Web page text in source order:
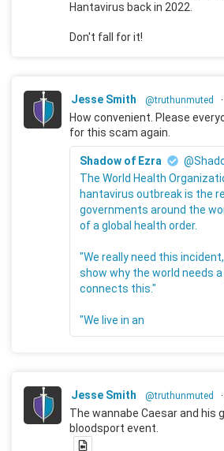
Hantavirus back in 2022.
Don't fall for it!
Jesse Smith @truthunmuted ·
How convenient. Please
for this scam again.
Shadow of Ezra
The World Health
hantavirus outbreak is the
governments around the
of a global health order.
"We really need this
show why the world needs
connects this."
"We live in an
Jesse Smith @truthunmuted ·
The wannabe Caesar and his
bloodsport event.